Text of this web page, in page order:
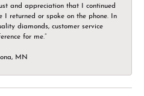
and appreciation that I continued
I returned or spoke on the phone. In
diamonds, customer service
for me.”
MN